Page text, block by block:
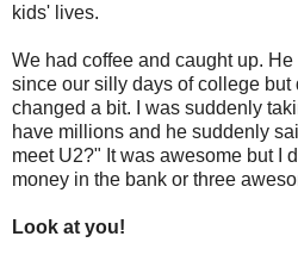
kids' lives.
We had coffee and caught up.
since our silly days of college but
changed a bit. I was suddenly
have millions and he suddenly
meet U2?" It was awesome but I
money in the bank or three
Look at you!